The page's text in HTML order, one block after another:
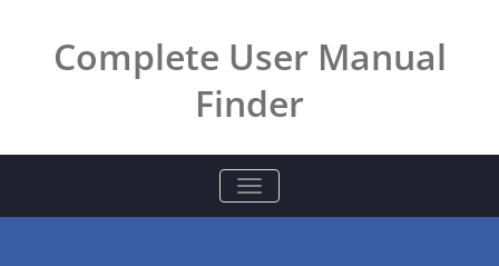
Complete User Manual
Finder
TOGGLE NAVIGATION